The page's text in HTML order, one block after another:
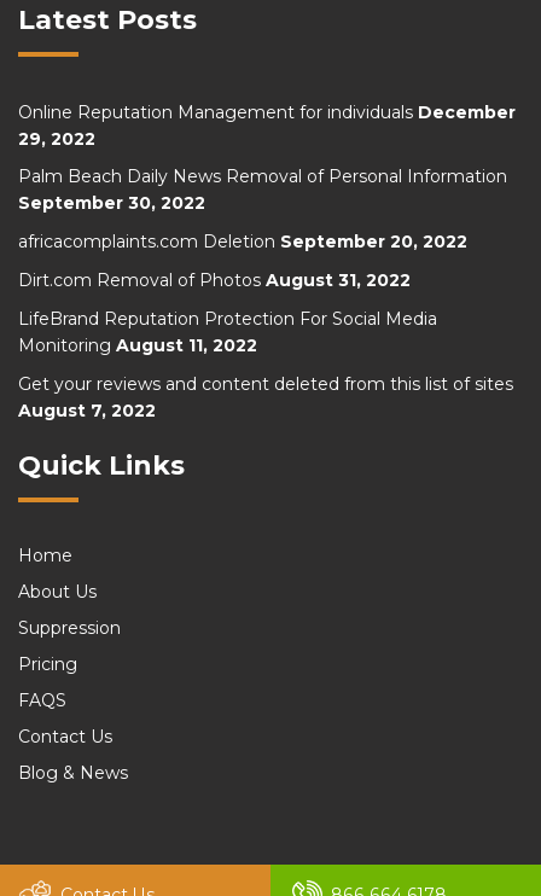
Latest Posts
Online Reputation Management for individuals December
29, 2022
Palm Beach Daily News Removal of Personal Information
September 30, 2022
africacomplaints.com Deletion September 20, 2022
Dirt.com Removal of Photos August 31, 2022
LifeBrand Reputation Protection For Social Media
Monitoring August 11, 2022
Get your reviews and content deleted from this list of sites
August 7, 2022
Quick Links
Home
About Us
Suppression
Pricing
FAQS
Contact Us
Blog & News
© 2026 felix. All rights reserved by Murren20